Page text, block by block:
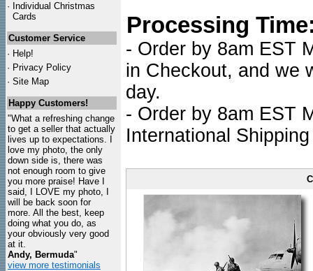
· Individual Christmas
Cards
Customer Service
· Help!
· Privacy Policy
· Site Map
Happy Customers!
"What a refreshing change
to get a seller that actually
lives up to expectations. I
love my photo, the only
down side is, there was
not enough room to give
you more praise! Have I
said, I LOVE my photo, I
will be back soon for
more. All the best, keep
doing what you do, as
your obviously very good
at it.
Andy, Bermuda"
view more testimonials
Processing
- Order by 8am EST
in Checkout, and we
day.
- Order by 8am EST
International